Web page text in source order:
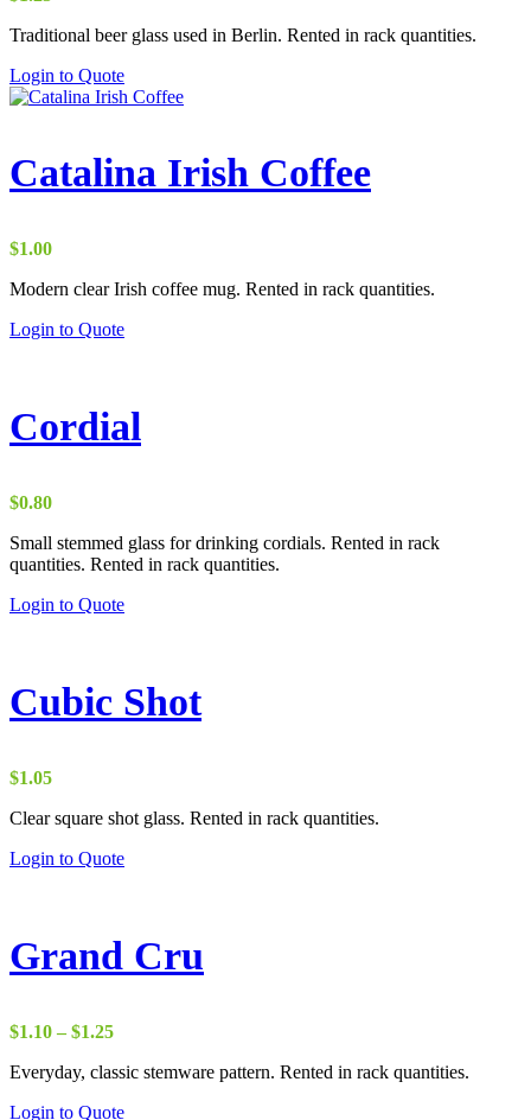
Traditional beer glass used in Berlin. Rented in rack quantities.
Login to Quote
Catalina Irish Coffee
$1.00
Modern clear Irish coffee mug. Rented in rack quantities.
Login to Quote
Cordial
$0.80
Small stemmed glass for drinking cordials. Rented in rack
quantities. Rented in rack quantities.
Login to Quote
Cubic Shot
$1.05
Clear square shot glass. Rented in rack quantities.
Login to Quote
Grand Cru
$1.10 – $1.25Price
$1.10
$1.25
Everyday, classic stemware pattern. Rented in rack quantities.
Login to Quote